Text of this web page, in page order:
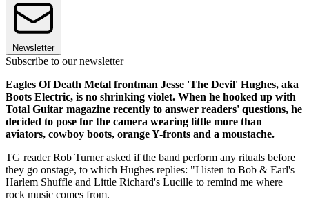
Newsletter
Subscribe to our newsletter
Eagles Of Death Metal frontman Jesse 'The Devil' Hughes, aka
Boots Electric, is no shrinking violet. When he hooked up with
Total Guitar magazine recently to answer readers' questions, he
decided to pose for the camera wearing little more than
aviators, cowboy boots, orange Y-fronts and a moustache.
TG reader Rob Turner asked if the band perform any rituals before
they go onstage, to which Hughes replies: "I listen to Bob & Earl's
Harlem Shuffle and Little Richard's Lucille to remind me where
rock music comes from.